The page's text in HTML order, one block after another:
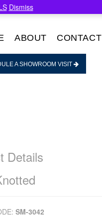
ABOUT CONTACT
A SHOWROOM VISIT
Details
SM-3042
Dismiss